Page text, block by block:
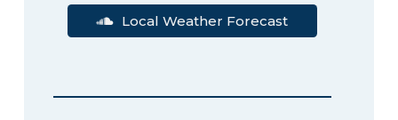
Local Weather Forecast